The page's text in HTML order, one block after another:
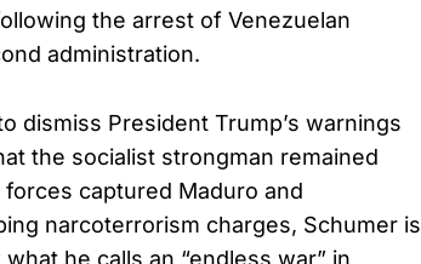
the arrest of Venezuelan
administration.
dismiss President Trump’s warnings
the socialist strongman remained
captured Maduro and
narcoterrorism charges, Schumer is
he calls an “endless war” in